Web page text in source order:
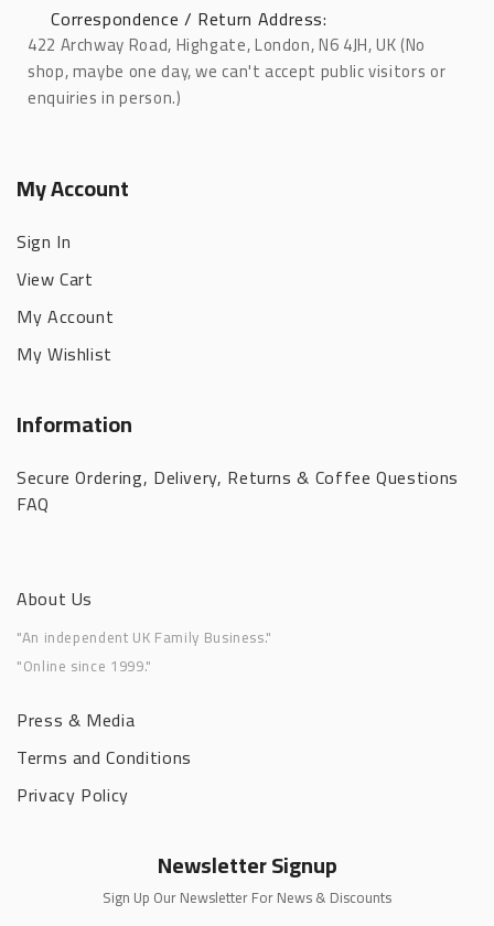
Correspondence / Return Address:
422 Archway Road, Highgate, London, N6 4JH, UK (No
shop, maybe one day, we can't accept public visitors or
enquiries in person.)
My Account
Sign In
View Cart
My Account
My Wishlist
Information
Secure Ordering, Delivery, Returns & Coffee Questions
FAQ
About Us
"An independent UK Family Business."
"Online since 1999."
Press & Media
Terms and Conditions
Privacy Policy
Newsletter Signup
Sign Up Our Newsletter For News & Discounts